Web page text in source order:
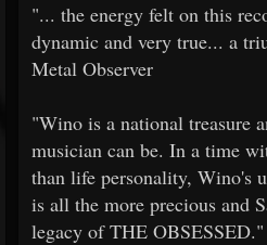
"... the energy felt on this
dynamic and very true... a
Metal Observer
"Wino is a national treasure
musician can be. In a time
than life personality, Wino's
is all the more precious and
legacy of THE